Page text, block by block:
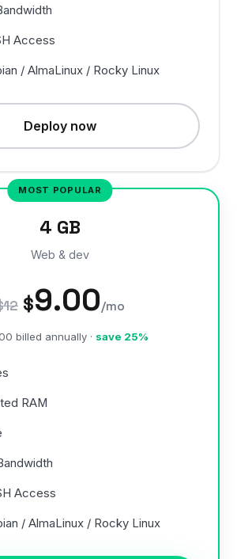
Access
/ AlmaLinux / Rocky Linux
Deploy now
4 GB
Web & dev
$9.00/mo
billed annually · save 25%
RAM
Access
/ AlmaLinux / Rocky Linux